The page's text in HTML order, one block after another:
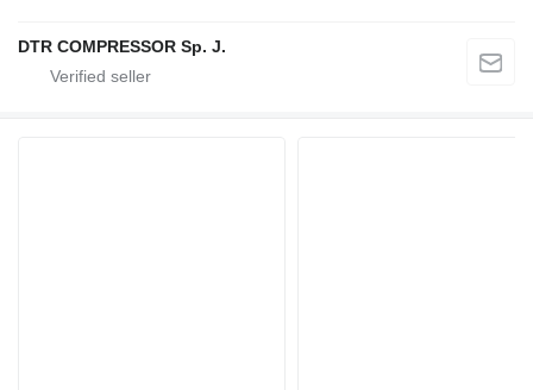
DTR COMPRESSOR Sp. J.